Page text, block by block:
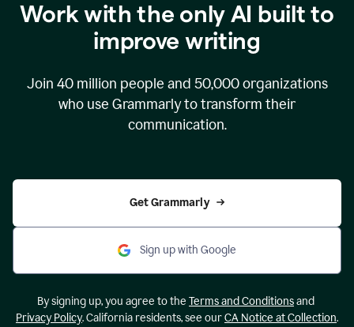
Work with the only AI built to
improve writing
Join 40 million people and 50,000organizations
who use Grammarly to transform their
communication.
Get Grammarly
Sign up with Google
By signing up, you agree to the Terms and Conditionsand
Privacy Policy. California residents, see ourCA Notice at Collection.